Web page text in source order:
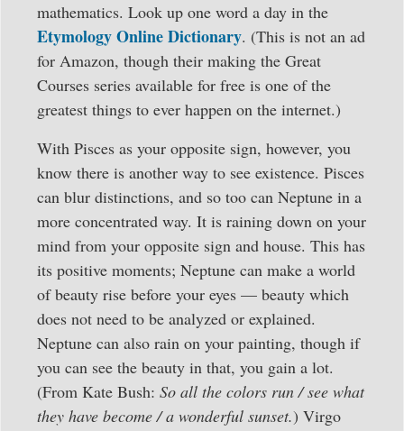
mathematics. Look up one word a day in the
Etymology Online Dictionary. (This is not an ad
for Amazon, though their making the Great
Courses series available for free is one of the
greatest things to ever happen on the internet.)
With Pisces as your opposite sign, however, you
know there is another way to see existence. Pisces
can blur distinctions, and so too can Neptune in a
more concentrated way. It is raining down on your
mind from your opposite sign and house. This has
its positive moments; Neptune can make a world
of beauty rise before your eyes — beauty which
does not need to be analyzed or explained.
Neptune can also rain on your painting, though if
you can see the beauty in that, you gain a lot.
(From Kate Bush: So all the colors run / see what
they have become / a wonderful sunset.) Virgo